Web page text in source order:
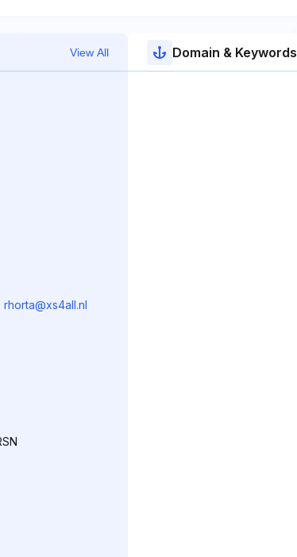
View All
rhorta@xs4all.nl
Domain & Keywords